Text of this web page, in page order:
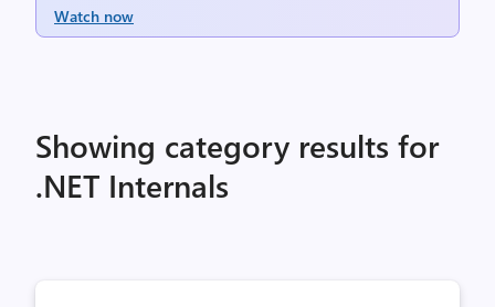
Watch now
Showing category results for
.NET Internals